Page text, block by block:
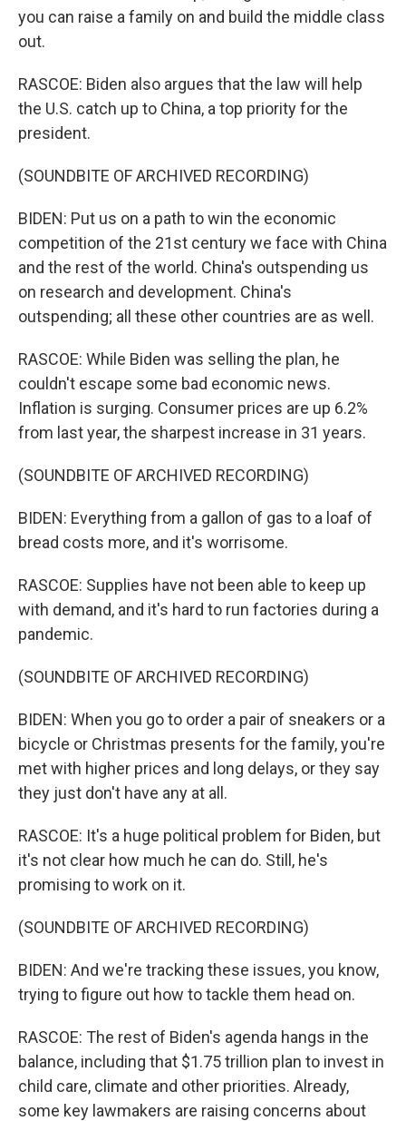
you can raise a family on and build the middle class
out.
RASCOE: Biden also argues that the law will help
the U.S. catch up to China, a top priority for the
president.
(SOUNDBITE OF ARCHIVED RECORDING)
BIDEN: Put us on a path to win the economic
competition of the 21st century we face with China
and the rest of the world. China's outspending us
on research and development. China's
outspending; all these other countries are as well.
RASCOE: While Biden was selling the plan, he
couldn't escape some bad economic news.
Inflation is surging. Consumer prices are up 6.2%
from last year, the sharpest increase in 31 years.
(SOUNDBITE OF ARCHIVED RECORDING)
BIDEN: Everything from a gallon of gas to a loaf of
bread costs more, and it's worrisome.
RASCOE: Supplies have not been able to keep up
with demand, and it's hard to run factories during a
pandemic.
(SOUNDBITE OF ARCHIVED RECORDING)
BIDEN: When you go to order a pair of sneakers or a
bicycle or Christmas presents for the family, you're
met with higher prices and long delays, or they say
they just don't have any at all.
RASCOE: It's a huge political problem for Biden, but
it's not clear how much he can do. Still, he's
promising to work on it.
(SOUNDBITE OF ARCHIVED RECORDING)
BIDEN: And we're tracking these issues, you know,
trying to figure out how to tackle them head on.
RASCOE: The rest of Biden's agenda hangs in the
balance, including that $1.75 trillion plan to invest in
child care, climate and other priorities. Already,
some key lawmakers are raising concerns about